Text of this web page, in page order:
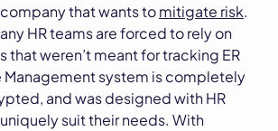
that wants tomitigate risk.
HR teams are forced to rely on
that weren’t meant for tracking ER
Management system is completely
and was designed with HR
suit their needs. With